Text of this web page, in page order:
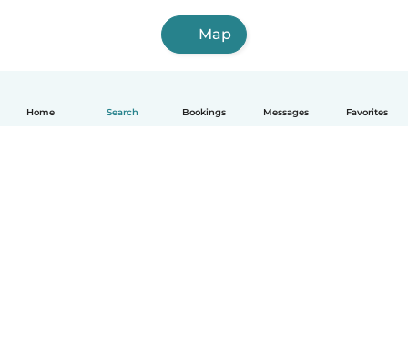
Home Search Bookings Messages Favorites
Map